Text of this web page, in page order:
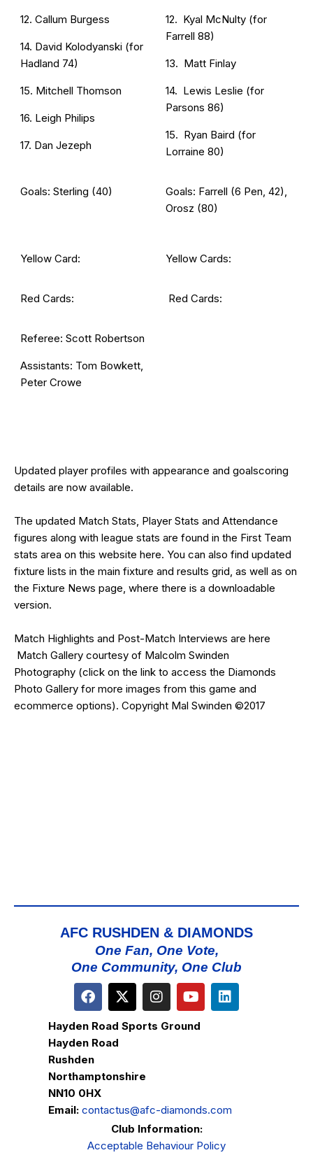
12. Callum Burgess
14. David Kolodyanski (for
Hadland 74)
15. Mitchell Thomson
16. Leigh Philips
17. Dan Jezeph
12. Kyal McNulty (for
Farrell 88)
13. Matt Finlay
14. Lewis Leslie (for
Parsons 86)
15. Ryan Baird (for
Lorraine 80)
Goals: Sterling (40)
Goals: Farrell (6 Pen, 42),
Orosz (80)
Yellow Card: Yellow Cards:
Red Cards: Red Cards:
Referee: Scott Robertson
Assistants: Tom Bowkett,
Peter Crowe
Updated player profiles with appearance and goalscoring
details are now available.
The updated Match Stats, Player Stats and Attendance
figures along with league stats are found in the First Team
stats area on this website here. You can also find updated
fixture lists in the main fixture and results grid, as well as on
the Fixture News page, where there is a downloadable
version.
Match Highlights and Post-Match Interviews are here
Match Gallery courtesy of Malcolm Swinden
Photography (click on the link to access the Diamonds
Photo Gallery for more images from this game and
ecommerce options). Copyright Mal Swinden ©2017
AFC RUSHDEN & DIAMONDS
One Fan, One Vote,
One Community, One Club
Hayden Road Sports Ground
Hayden Road
Rushden
Northamptonshire
NN10 0HX
Email: contactus@afc-diamonds.com
Club Information:
Acceptable Behaviour Policy